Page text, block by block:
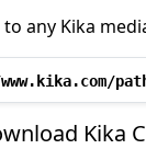
any Kika
Kika